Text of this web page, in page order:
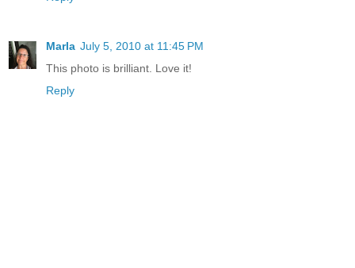
Marla July 5, 2010 at 11:45 PM
This photo is brilliant. Love it!
Reply